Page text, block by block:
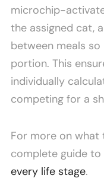
microchip-
the assigned cat,
between meals so
portion. This
individually
competing for a
For more on
complete guide to
every life stage.